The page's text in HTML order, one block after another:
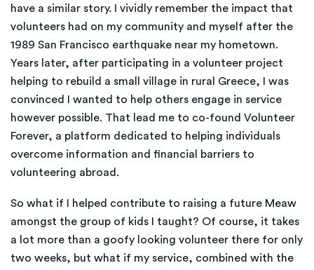
have a similar story. I vividly remember the impact that
volunteers had on my community and myself after the
1989 San Francisco earthquake near my hometown.
Years later, after participating in a volunteer project
helping to rebuild a small village in rural Greece, I was
convinced I wanted to help others engage in service
however possible. That lead me to co-found Volunteer
Forever, a platform dedicated to helping individuals
overcome information and financial barriers to
volunteering abroad.
So what if I helped contribute to raising a future Meaw
amongst the group of kids I taught? Of course, it takes
a lot more than a goofy looking volunteer there for only
two weeks, but what if my service, combined with the